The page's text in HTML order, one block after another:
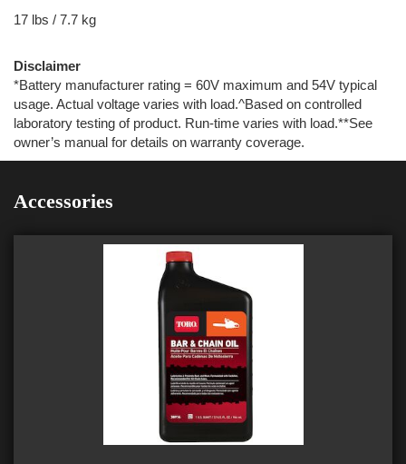
17 lbs / 7.7 kg
Disclaimer
*Battery manufacturer rating = 60V maximum and 54V typical
usage. Actual voltage varies with load.^Based on controlled
laboratory testing of product. Run-time varies with load.**See
owner’s manual for details on warranty coverage.
Accessories